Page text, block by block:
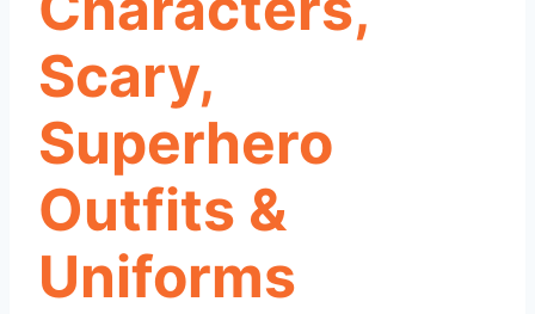
Scary,
Superhero
Outfits &
Uniforms